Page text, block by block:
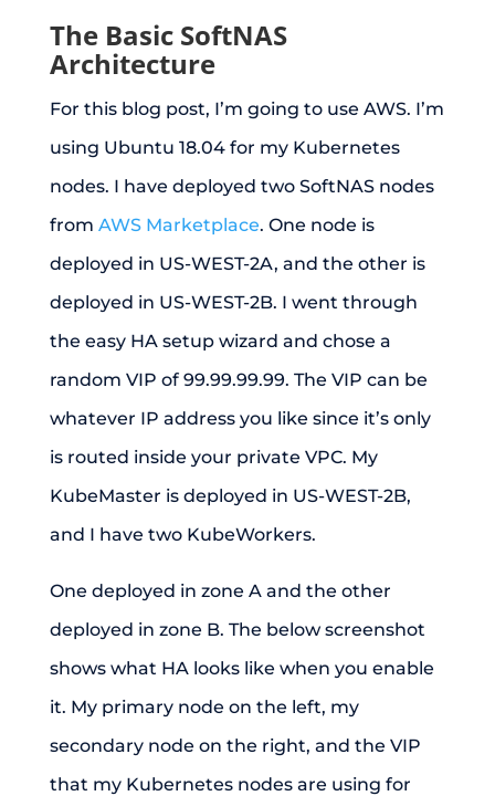
The Basic SoftNAS
Architecture
For this blog post, I’m going to use AWS. I’m
using Ubuntu 18.04 for my Kubernetes
nodes. I have deployed two SoftNAS nodes
from AWS Marketplace. One node is
deployed in US-WEST-2A, and the other is
deployed in US-WEST-2B. I went through
the easy HA setup wizard and chose a
random VIP of 99.99.99.99. The VIP can be
whatever IP address you like since it’s only
is routed inside your private VPC. My
KubeMaster is deployed in US-WEST-2B,
and I have two KubeWorkers.
One deployed in zone A and the other
deployed in zone B. The below screenshot
shows what HA looks like when you enable
it. My primary node on the left, my
secondary node on the right, and the VIP
that my Kubernetes nodes are using for